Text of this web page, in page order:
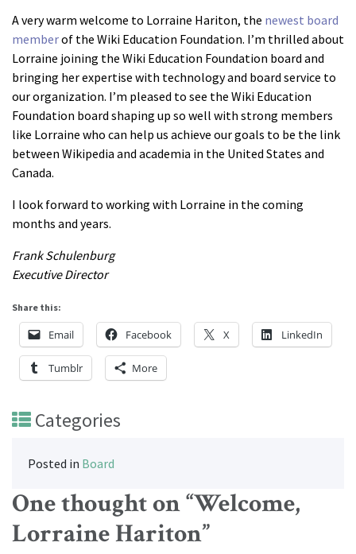
About us
Mission and Vision
Strategy
Annual Plan
Financials
Board & Advisory Board
Staff
Supporters
Careers
Contact
us
A very warm welcome to Lorraine Hariton, the newest board
memberof the Wiki Education Foundation. I’m thrilled about
Lorraine joining the Wiki Education Foundation board and
bringing her expertise with technology and board service to
our organization. I’m pleased to see the Wiki Education
Foundation board shaping up so well with strong members
like Lorraine who can help us achieve our goals to be the link
between Wikipedia and academia in the United States and
Canada.
I look forward to working with Lorraine in the coming
months and years.
Frank Schulenburg
Executive Director
Share this:
Email Facebook X LinkedIn
Tumblr More
Categories
Posted in Board
One thought on “Welcome,
Lorraine Hariton”